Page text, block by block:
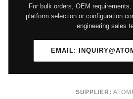
For bulk orders, OEM
platform selection or configuration
engineering sales
EMAIL:
SUPPLIER: